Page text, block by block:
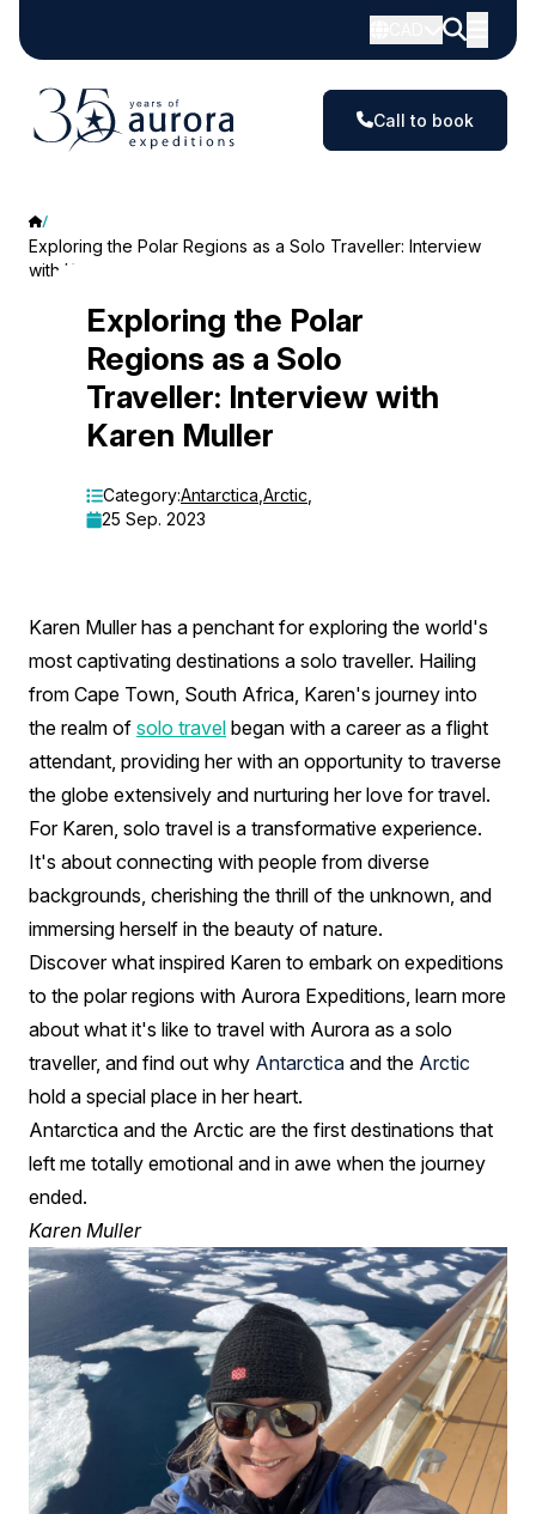
Call to book
Exploring the Polar Regions as a Solo Traveller: Interview
with Karen Muller
Exploring
Regions
Traveller:
Interview
with
Karen
Muller
Exploring the Polar
Regions as a Solo
Traveller: Interview with
Karen Muller
Category:Antarctica Arctic
25 Sep. 2023
Karen Muller has a penchant for exploring the world's
most captivating destinations a solo traveller. Hailing
from Cape Town, South Africa, Karen's journey into
the realm of solo travel began with a career as a flight
attendant, providing her with an opportunity to traverse
the globe extensively and nurturing her love for travel.
For Karen, solo travel is a transformative experience.
It's about connecting with people from diverse
backgrounds, cherishing the thrill of the unknown, and
immersing herself in the beauty of nature.
Discover what inspired Karen to embark on expeditions
to the polar regions with Aurora Expeditions, learn more
about what it's like to travel with Aurora as a solo
traveller, and find out why Antarctica and the Arctic
hold a special place in her heart.
Antarctica and the Arctic are the first destinations that
left me totally emotional and in awe when the journey
ended.
Karen Muller